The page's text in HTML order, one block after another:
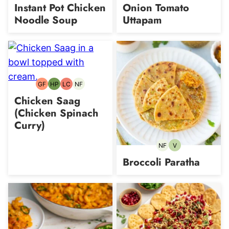
Instant Pot Chicken
Noodle Soup
Onion Tomato
Uttapam
GFGluten-
HPHigh-
LCLowNFNut-
Chicken Saag
(Chicken Spinach
Curry)
NFNut-VVegetarian
Broccoli Paratha